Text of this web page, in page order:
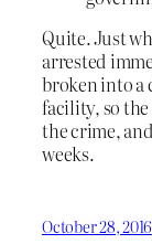
Quite. Just
arrested
broken into a
facility, so
the crime,
weeks.
October 28, 2016